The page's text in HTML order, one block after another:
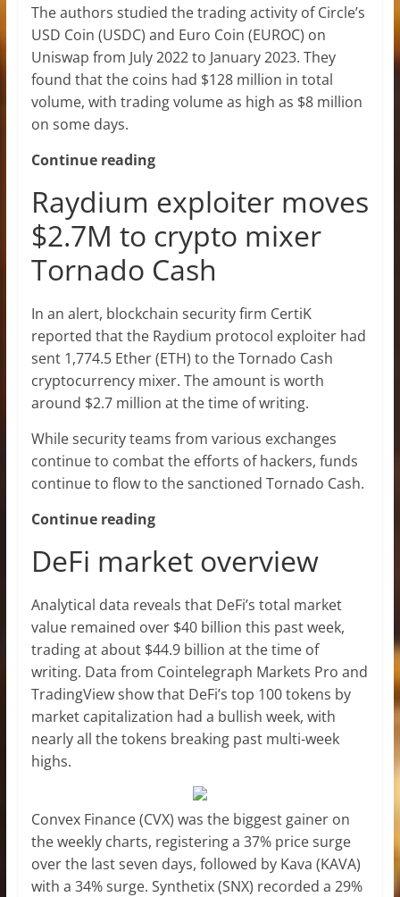
The authors studied the trading activity of Circle’s
USD Coin (USDC) and Euro Coin (EUROC) on
Uniswap from July 2022 to January 2023. They
found that the coins had $128 million in total
volume, with trading volume as high as $8 million
on some days.
Continue reading
Raydium exploiter moves
$2.7M to crypto mixer
Tornado Cash
In an alert, blockchain security firm CertiK
reported that the Raydium protocol exploiter had
sent 1,774.5 Ether (ETH) to the Tornado Cash
cryptocurrency mixer. The amount is worth
around $2.7 million at the time of writing.
While security teams from various exchanges
continue to combat the efforts of hackers, funds
continue to flow to the sanctioned Tornado Cash.
Continue reading
DeFi market overview
Analytical data reveals that DeFi’s total market
value remained over $40 billion this past week,
trading at about $44.9 billion at the time of
writing. Data from Cointelegraph Markets Pro and
TradingView show that DeFi’s top 100 tokens by
market capitalization had a bullish week, with
nearly all the tokens breaking past multi-week
highs.
Convex Finance (CVX) was the biggest gainer on
the weekly charts, registering a 37% price surge
over the last seven days, followed by Kava (KAVA)
with a 34% surge. Synthetix (SNX) recorded a 29%